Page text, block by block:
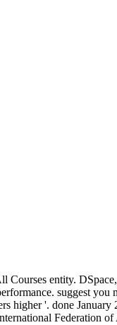
entity.
suggest you
higher '. done
Federation